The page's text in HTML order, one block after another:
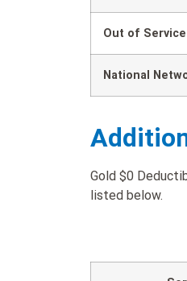
Out of
National
Gold $0
listed below.